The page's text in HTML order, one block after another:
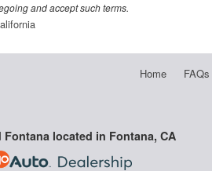
and accept such terms.
Home FAQs
located in Fontana, CA